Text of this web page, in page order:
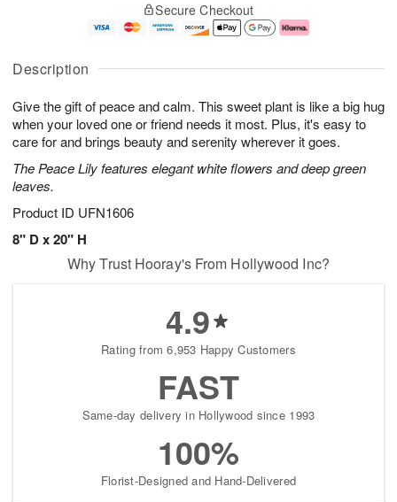
Description
Give the gift of peace and calm. This sweet plant is like a big hug
when your loved one or friend needs it most. Plus, it's easy to
care for and brings beauty and serenity wherever it goes.
The Peace Lily features elegant white flowers and deep green
leaves.
Product ID UFN1606
8" D x 20" H
u
7
g
g
e
t
s
Secure Checkout
Why Trust Hooray's From Hollywood Inc?
4.9
Rating from 6,953 Happy Customers
FAST
Same-day delivery in Hollywood since 1993
100%
Florist-Designed and Hand-Delivered